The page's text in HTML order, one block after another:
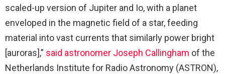
scaled-up version of Jupiter and Io, with a planet
enveloped in the magnetic field of a star, feeding
material into vast currents that similarly power bright
[auroras],” said astronomer Joseph Callingham of the
Netherlands Institute for Radio Astronomy (ASTRON),